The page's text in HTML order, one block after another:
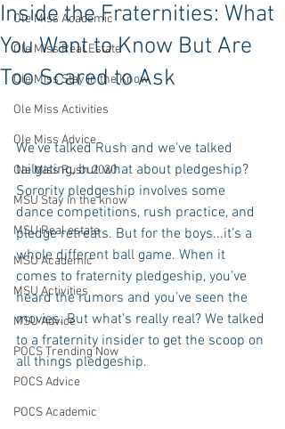
Ole Miss Academic
Ole Miss Real Estate
Ole Miss Stay in the Know
Ole Miss Activities
Ole Miss Advice
Ole Miss Rush 2020
MSU Stay in the know
MSU Real estate
MSU Academic
MSU Activities
MSU Advice
POCS Trending Now
POCS Advice
POCS Academic
Inside the Fraternities: What
You Want to Know But Are
Too Scared to Ask
We’ve talked Rush and we’ve talked
tailgating, but what about pledgeship?
Sorority pledgeship involves some
dance competitions, rush practice, and
pledge retreats. But for the boys...it’s a
whole different ball game. When it
comes to fraternity pledgeship, you’ve
heard the rumors and you’ve seen the
movies. But what’s really real? We talked
to a fraternity insider to get the scoop on
all things pledgeship.